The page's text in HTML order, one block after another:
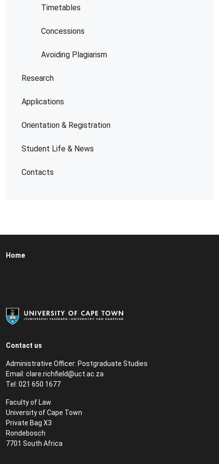
Timetables
Concessions
Avoiding Plagiarism
Research
Applications
Orientation & Registration
Student Life & News
Contacts
Contact us
Administrative Officer: Postgraduate Studies
Email: clare.richfield@uct.ac.za
Tel: 021 650 1677
Faculty of Law
University of Cape Town
Private Bag X3
Rondebosch
7701 South Africa
Home